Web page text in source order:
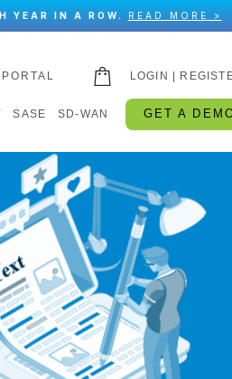
YEAR IN A ROW. READ MORE >
LOGIN |
SASE SD-WAN GET A